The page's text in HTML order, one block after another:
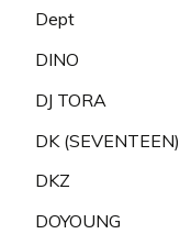
Dept
DINO
DJ TORA
DK (SEVENTEEN)
DKZ
DOYOUNG